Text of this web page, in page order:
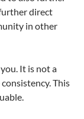
direct
in other
It is not a
This